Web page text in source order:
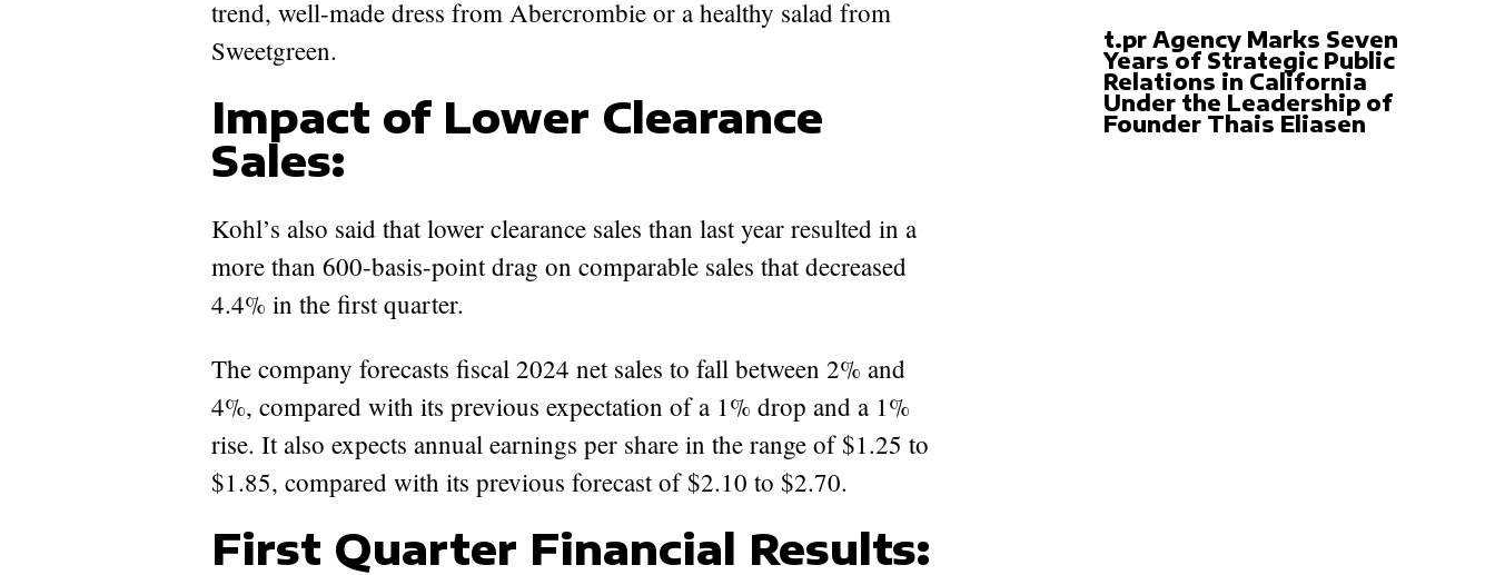
trend, well-made dress from Abercrombie or a healthy salad from
Sweetgreen.
Impact of Lower Clearance
Sales:
Kohl’s also said that lower clearance sales than last year resulted in a
more than 600-basis-point drag on comparable sales that decreased
4.4% in the first quarter.
The company forecasts fiscal 2024 net sales to fall between 2% and
4%, compared with its previous expectation of a 1% drop and a 1%
rise. It also expects annual earnings per share in the range of $1.25 to
$1.85, compared with its previous forecast of $2.10 to $2.70.
First Quarter Financial Results:
t.pr Agency Marks Seven
Years of Strategic Public
Relations in California
Under the Leadership of
Founder Thais Eliasen